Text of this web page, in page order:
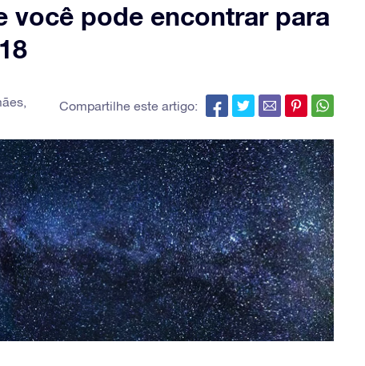
você pode encontrar para
,
Compartilhe este artigo: